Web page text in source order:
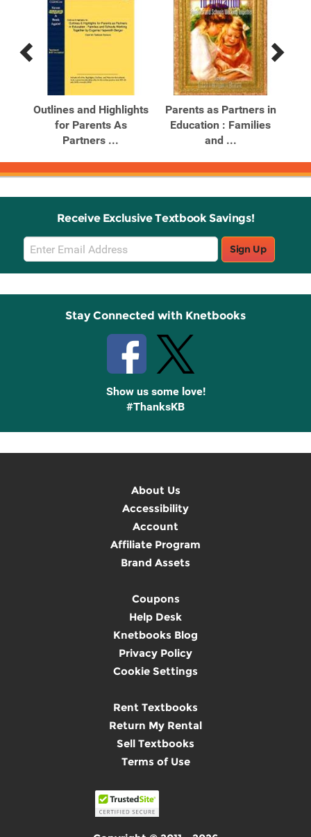
Previous
Products
Next
Products
Outlines and Highlights
for Parents As
Partners ...
Parents as Partners in
Education : Families
and ...
Receive Exclusive Textbook Savings!
Email
Sign
Up
Sign Up
Stay Connected with Knetbooks
Show us some love!
#ThanksKB
About Us
Accessibility
Account
Affiliate Program
Brand Assets
Coupons
Help Desk
Knetbooks Blog
Privacy Policy
Cookie Settings
Rent Textbooks
Return My Rental
Sell Textbooks
Terms of Use